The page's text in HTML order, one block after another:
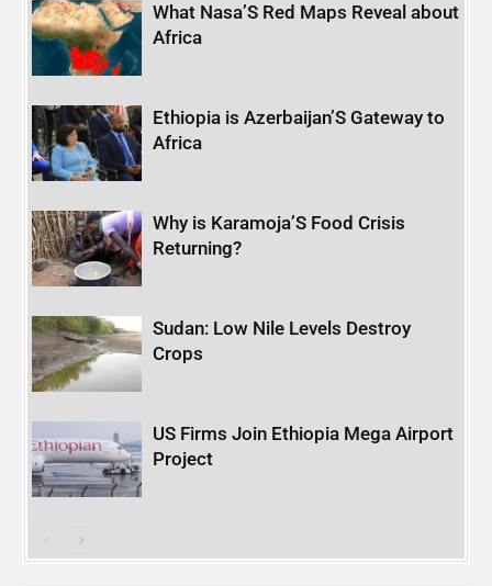
What Nasa’S Red Maps Reveal about
Africa
Ethiopia is Azerbaijan’S Gateway to
Africa
Why is Karamoja’S Food Crisis
Returning?
Sudan: Low Nile Levels Destroy
Crops
US Firms Join Ethiopia Mega Airport
Project